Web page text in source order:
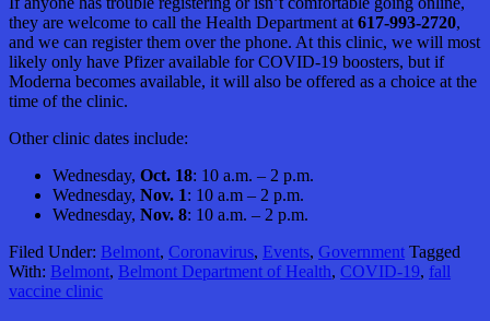
they are welcome to call the Health Department at 617-993-2720,
and we can register them over the phone. At this clinic, we will most
likely only have Pfizer available for COVID-19 boosters, but if
Moderna becomes available, it will also be offered as a choice at the
time of the clinic.
Other clinic dates include:
Wednesday, Oct. 18: 10 a.m. – 2 p.m.
Wednesday, Nov. 1: 10 a.m – 2 p.m.
Wednesday, Nov. 8: 10 a.m. – 2 p.m.
Filed Under: Belmont, Coronavirus, Events, Government Tagged
With: Belmont, Belmont Department of Health, COVID-19, fall
vaccine clinic